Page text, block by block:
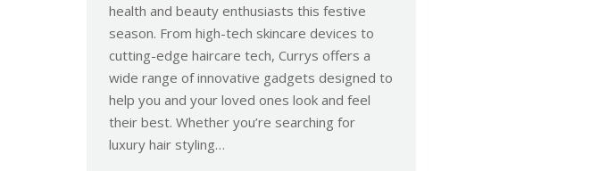
health and beauty enthusiasts this festive
season. From high-tech skincare devices to
cutting-edge haircare tech, Currys offers a
wide range of innovative gadgets designed to
help you and your loved ones look and feel
their best. Whether you’re searching for
luxury hair styling…